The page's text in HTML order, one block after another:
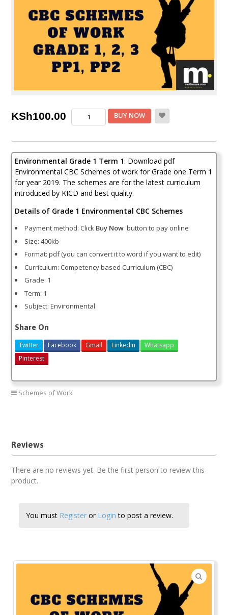
KSh100.00
Environmental
CBC
of
work
Grade
1
Term
1
BUY NOW
Environmental Grade 1 Term 1: Download pdf
Environmental CBC Schemes of work for Grade one Term 1
for year 2019. The schemes are for the latest curriculum
introduced by KICD and best quality.
Details of Grade 1 Environmental CBC Schemes
Payment method: Click Buy Now button to pay online
Size: 400kb
Format: pdf (you can convert it to word if you want to edit)
Curriculum: Competency based Curriculum (CBC)
Grade: 1
Term: 1
Subject: Environmental
Share On
Twitter Facebook Gmail LinkedIn
Whatsapp
Pinterest
Schemes of Work
Reviews
There are no reviews yet. Be the first person to review this
product.
You must Register or Login to post a review.
🔍